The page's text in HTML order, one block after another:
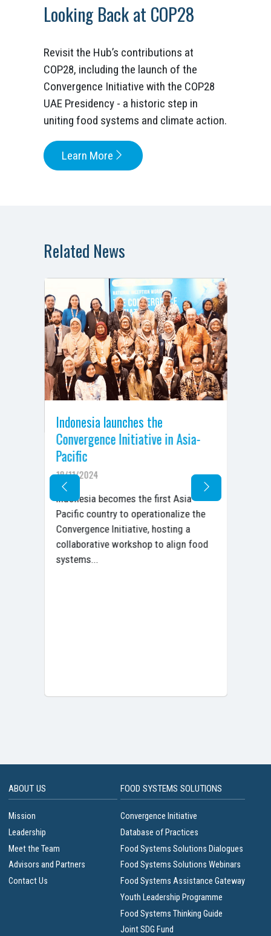
Looking Back at COP28
Revisit the Hub’s contributions at
COP28, including the launch of the
Convergence Initiative with the COP28
UAE Presidency - a historic step in
uniting food systems and climate action.
Learn More
Related News
Indonesia launches the
Convergence Initiative in Asia-
Pacific
18/11/2024
Indonesia becomes the first Asia-
Pacific country to operationalize the
Convergence Initiative, hosting a
collaborative workshop to align food
systems...
ABOUT US
Mission
Leadership
Meet the Team
Advisors and Partners
Contact Us
FOOD SYSTEMS SOLUTIONS
Convergence Initiative
Database of Practices
Food Systems Solutions Dialogues
Food Systems Solutions Webinars
Food Systems Assistance Gateway
Youth Leadership Programme
Food Systems Thinking Guide
Joint SDG Fund